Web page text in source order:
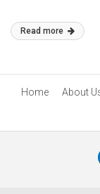
Read more
Home About